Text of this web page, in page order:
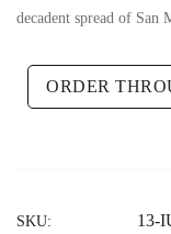
decadent spread of San
ORDER
SKU: 13-